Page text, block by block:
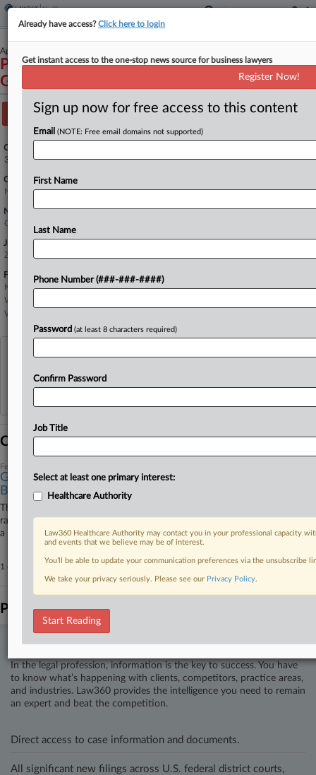
April 01, 2022
PRYOR v. COUNCIL ON COMPULSIVE
GAMBLING OF NEW JERSEY, INC.
Track this case
Case Number:
3:22-cv-01860
Court:
New Jersey
Nature of Suit:
Civil Rights: Jobs
Judge:
Zahid N. Quraishi
Firms
Koller Law LLC
Wilentz Goldman
Wilson Elser
View recent docket activity
Reflects complaints, answers, motions, orders and trial notes entered from Jan. 1, 2011.
Coverage
February 26, 2026
Gambling Addiction Group Settles Ex-Official's Race
Bias Suit
race discrimination lawsuit by its former executive director, according to
a notice that the case will be administratively terminated in 60 days.
1 other articles on this case. View all »
Parties
Stay ahead of the curve
In the legal profession, information is the key to success. You have
to know what’s happening with clients, competitors, practice areas,
and industries. Law360 provides the intelligence you need to remain
an expert and beat the competition.
Direct access to case information and documents.
All significant new filings across U.S. federal district courts,
Already have access?Click here to login
Get instant access to the one-stop news source for business lawyers
Register Now!
Sign up now for free access to this content
Email (NOTE: Free email domains not supported)
First Name
Last Name
Phone Number (###-###-####)
Password (at least 8 characters required)
Confirm Password
Job Title
Select at least one primary interest:
Healthcare Authority
Law360 Healthcare Authority may contact you in your professional capacity
and events that we believe may be of interest.
You’ll be able to update your communication preferences via the unsubscribe
We take your privacy seriously. Please see our Privacy Policy.
Start Reading